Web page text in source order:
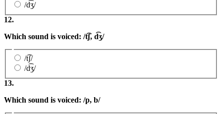
/d͡ʒ/
12.
Which sound is voiced: /t͡ʃ, d͡ʒ/
/t͡ʃ/
/d͡ʒ/
13.
Which sound is voiced: /p, b/